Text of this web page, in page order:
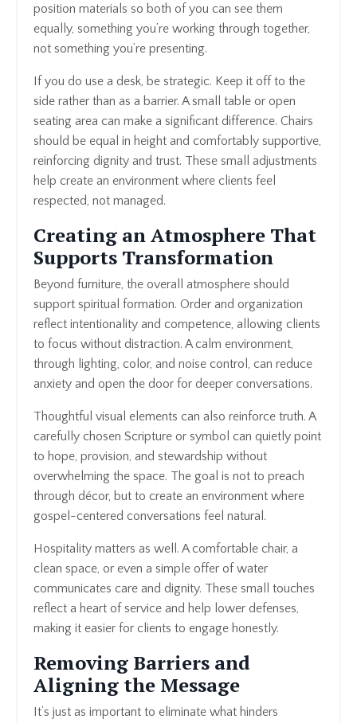
position materials so both of you can see them
equally, something you’re working through together,
not something you’re presenting.
If you do use a desk, be strategic. Keep it off to the
side rather than as a barrier. A small table or open
seating area can make a significant difference. Chairs
should be equal in height and comfortably supportive,
reinforcing dignity and trust. These small adjustments
help create an environment where clients feel
respected, not managed.
Creating an Atmosphere That
Supports Transformation
Beyond furniture, the overall atmosphere should
support spiritual formation. Order and organization
reflect intentionality and competence, allowing clients
to focus without distraction. A calm environment,
through lighting, color, and noise control, can reduce
anxiety and open the door for deeper conversations.
Thoughtful visual elements can also reinforce truth. A
carefully chosen Scripture or symbol can quietly point
to hope, provision, and stewardship without
overwhelming the space. The goal is not to preach
through décor, but to create an environment where
gospel-centered conversations feel natural.
Hospitality matters as well. A comfortable chair, a
clean space, or even a simple offer of water
communicates care and dignity. These small touches
reflect a heart of service and help lower defenses,
making it easier for clients to engage honestly.
Removing Barriers and
Aligning the Message
It’s just as important to eliminate what hinders